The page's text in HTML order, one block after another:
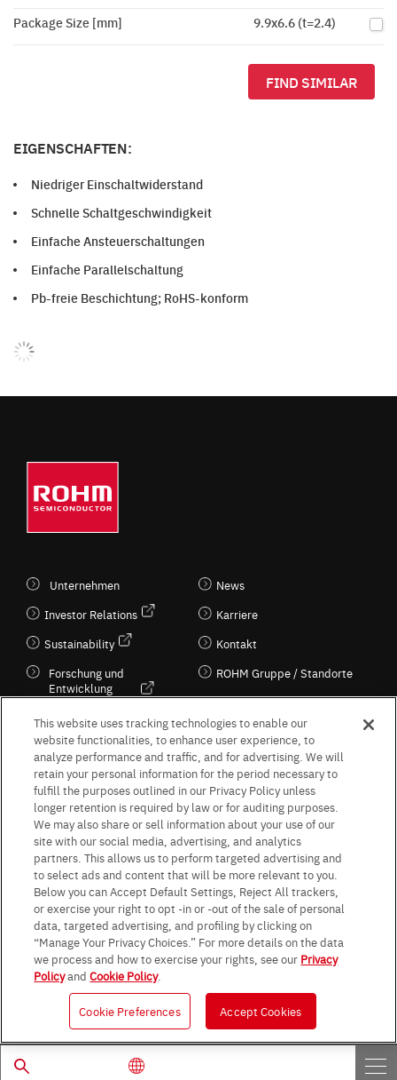
Package Size [mm] 9.9x6.6 (t=2.4)
FIND SIMILAR
EIGENSCHAFTEN:
Niedriger Einschaltwiderstand
Schnelle Schaltgeschwindigkeit
Einfache Ansteuerschaltungen
Einfache Parallelschaltung
Pb-freie Beschichtung; RoHS-konform
Unternehmen
Investor Relations
Sustainability
Forschung und
Entwicklung
Kultur / Wirtschaft
News
Karriere
Kontakt
ROHM Gruppe / Standorte
Follow Us
Terms & Conditions Purpose of use Privacy Policy
Site Map
AGB (Deutsche Version)
AGB (Englische Version)
Impressum
Standard terms and conditions for sales (PDF)
Statement on UK Modern Slavery Act
ROHM UK Group Tax Strategy
Data Protection Information for Business Partners (Europe) [English]
Data Protection Information for Business Partners (Europe) [German]
© 1997 - 2026 ROHM CO., LTD. ALL RIGHTS RESERVED.
This website uses tracking technologies to enable our
website functionalities, to enhance user experience, to
analyze performance and traffic, and for advertising. We will
retain your personal information for the period necessary to
fulfill the purposes outlined in our Privacy Policy unless
longer retention is required by law or for auditing purposes.
We may also share or sell information about your use of our
site with our social media, advertising, and analytics
partners. This allows us to perform targeted advertising and
to select ads and content that will be more relevant to you.
Below you can Accept Default Settings, Reject All trackers,
or exercise your right to opt -in or -out of the sale of personal
data, targeted advertising, and profiling by clicking on
“Manage Your Privacy Choices.” For more details on the data
we process and how to exercise your rights, see our Privacy
PolicyandCookie Policy.
Cookie Preferences Accept Cookies